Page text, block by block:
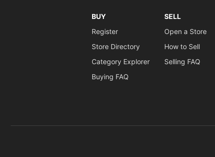
BUY
Register
Store Directory
Category Explorer
Buying FAQ
SELL
Open a Store
How to Sell
Selling FAQ